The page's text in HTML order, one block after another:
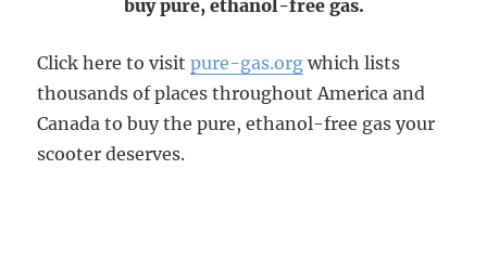
buy pure, ethanol-free gas.
Click here to visitpure-gas.org which lists
thousands of places throughout America and
Canada to buy the pure, ethanol-free gas your
scooter deserves.